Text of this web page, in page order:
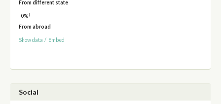
From different state
0%†
From abroad
Show data / Embed
Social